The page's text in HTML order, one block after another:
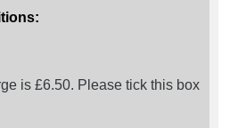
is £6.50. Please tick this box